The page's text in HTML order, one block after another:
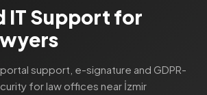
IT Support for
support, e-signature and GDPR-
for law offices near İzmir